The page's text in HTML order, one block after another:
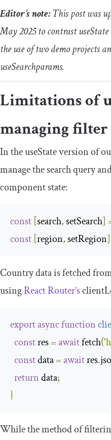
Editor’s note:This post was
May 2025 to contrastuseState
the use of two demo projects
useSearchparams.
Limitations of
managing filter
In theuseStateversion of
manage the search query
component state:
const [search, setSearch]
const [region, setRegion]
Country data is fetched
usingReact Router’s
exportasyncfunction
const res =await fetch(
const data =await res.
return data;
}
While the method of